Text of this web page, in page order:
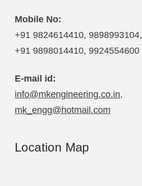
Mobile No:
+91 9824614410, 9898993104,
+91 9898014410, 9924554600
E-mail id:
info@mkengineering.co.in,
mk_engg@hotmail.com
Location Map